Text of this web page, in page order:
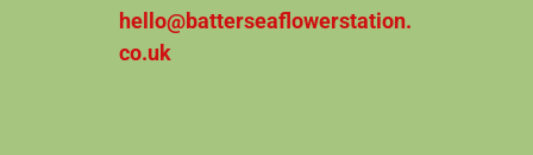
hello@batterseaflowerstation.
co.uk